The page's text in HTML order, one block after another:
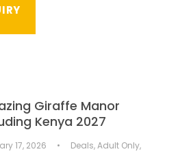
Giraffe Manor
Kenya 2027
17, 2026 • Deals,Adult Only,